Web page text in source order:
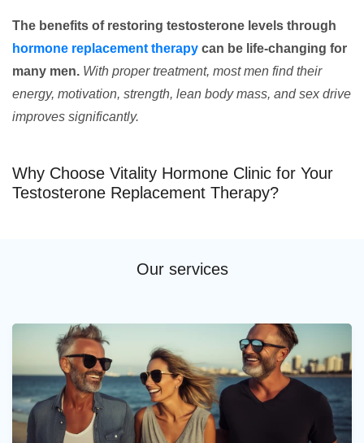
The benefits of restoring testosterone levels through
hormone replacement therapy can be life-changing for
many men. With proper treatment, most men find their
energy, motivation, strength, lean body mass, and sex drive
improves significantly.
Why Choose Vitality Hormone Clinic for Your
Testosterone Replacement Therapy?
Our services